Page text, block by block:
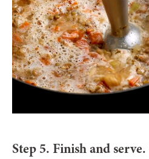
Step 5. Finish and serve.